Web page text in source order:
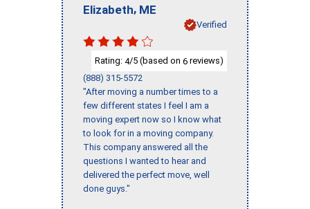
Elizabeth, ME
Verified
Rating: 4/5 (based on 6 reviews)
(888) 315-5572
"After moving a number times to a
few different states I feel I am a
moving expert now so I know what
to look for in a moving company.
This company answered all the
questions I wanted to hear and
delivered the perfect move, well
done guys."